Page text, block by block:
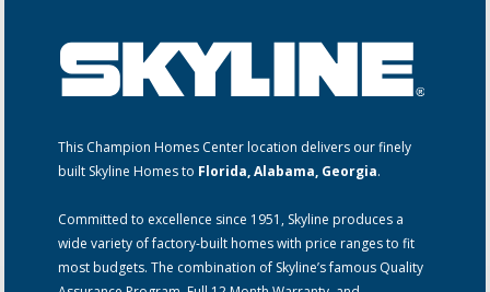
This Champion Homes Center location delivers our finely
built Skyline Homes to Florida, Alabama, Georgia.
Committed to excellence since 1951, Skyline produces a
wide variety of factory-built homes with price ranges to fit
most budgets. The combination of Skyline’s famous Quality